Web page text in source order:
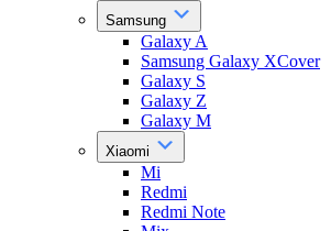
Samsung
Galaxy A
Samsung Galaxy XCover
Galaxy S
Galaxy Z
Galaxy M
Xiaomi
Mi
Redmi
Redmi Note